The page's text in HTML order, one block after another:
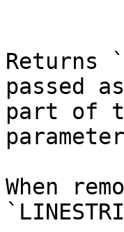
Returns
passed
part of
When